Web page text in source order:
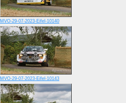
MVO-29-07-2023-Eifel-10140
MVO-29-07-2023-Eifel-10143